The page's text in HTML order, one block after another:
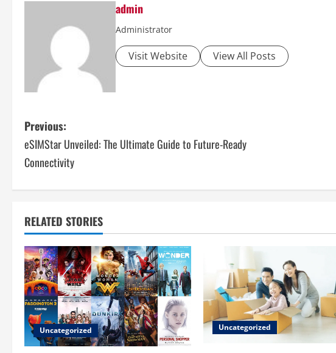
admin
Administrator
Visit Website View All Posts
P
o
n
a
v
i
g
Previous:
eSIMStar Unveiled: The Ultimate Guide to Future-Ready
Connectivity
RELATED STORIES
Uncategorized Uncategorized